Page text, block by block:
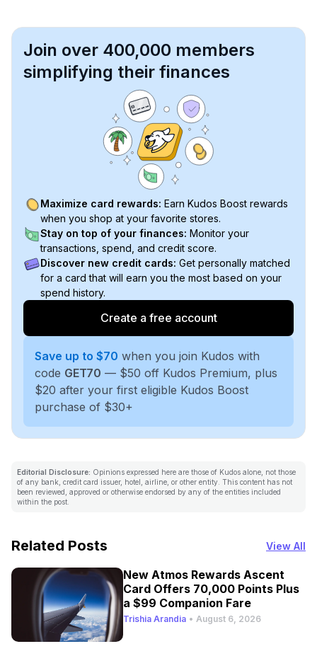
Join over 400,000 members
simplifying their finances
Maximize card rewards: Earn Kudos Boost rewards
when you shop at your favorite stores.
Stay on top of your finances: Monitor your
transactions, spend, and credit score.
Discover new credit cards: Get personally matched
for a card that will earn you the most based on your
spend history.
Create a free account
Save up to $70 when you join Kudos with
code GET70 — $50 off Kudos Premium, plus
$20 after your first eligible Kudos Boost
purchase of $30+
Editorial Disclosure: Opinions expressed here are those of Kudos alone, not those
of any bank, credit card issuer, hotel, airline, or other entity. This content has not
been reviewed, approved or otherwise endorsed by any of the entities included
within the post.
Related Posts View All
New Atmos Rewards Ascent
Card Offers 70,000 Points Plus
a $99 Companion Fare
Trishia Arandia • August 6, 2026